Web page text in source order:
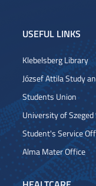
USEFUL LINKS
Klebelsberg Library
József Attila Study
Students Union
University of
Student's Service
Alma Mater Office